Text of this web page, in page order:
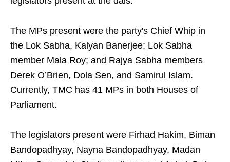
The MPs present were the party's Chief Whip in
the Lok Sabha, Kalyan Banerjee; Lok Sabha
member Mala Roy; and Rajya Sabha members
Derek O’Brien, Dola Sen, and Samirul Islam.
Currently, TMC has 41 MPs in both Houses of
Parliament.
The legislators present were Firhad Hakim, Biman
Bandopadhyay, Nayna Bandopadhyay, Madan